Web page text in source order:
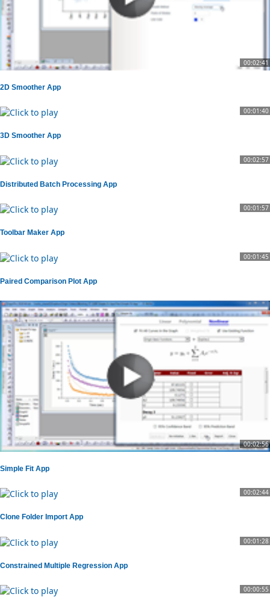
00:02:41
2D Smoother App
00:01:40
3D Smoother App
00:02:57
Distributed Batch Processing App
00:01:57
Toolbar Maker App
00:01:45
Paired Comparison Plot App
00:02:56
Simple Fit App
00:02:44
Clone Folder Import App
00:01:28
Constrained Multiple Regression App
00:00:55